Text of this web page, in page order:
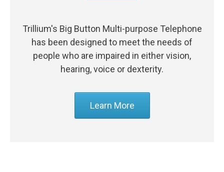
Trillium's Big Button Multi-purpose Telephone
has been designed to meet the needs of
people who are impaired in either vision,
hearing, voice or dexterity.
Learn More